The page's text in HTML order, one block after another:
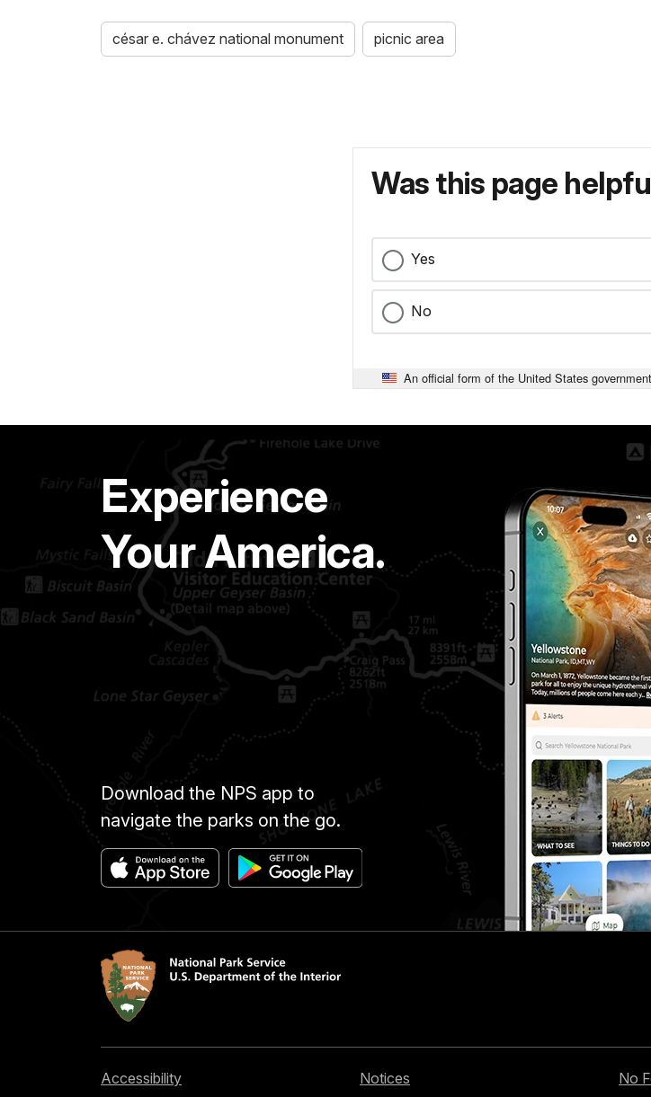
césar e. chávez national monument picnic area
Was this page
Yes
No
An official form of the United States
Experience
Your America.
Download the NPS app to
navigate the parks on the go.
Accessibility
Notices
No